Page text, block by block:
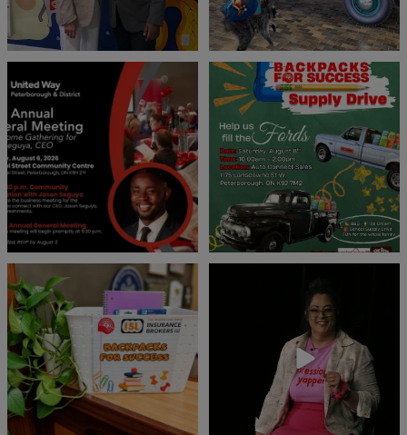
United Way Peterborough & District
invites...
0
🎒🚗 Introducing Fill the Fords! 🚗🎒
We’re...
29 0
👏 A huge thank you to @islinsurance
for stepping
17 1
today, we`re
65 14